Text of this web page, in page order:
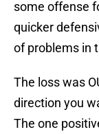
some offense
quicker
of problems in
The loss was
direction you
The one